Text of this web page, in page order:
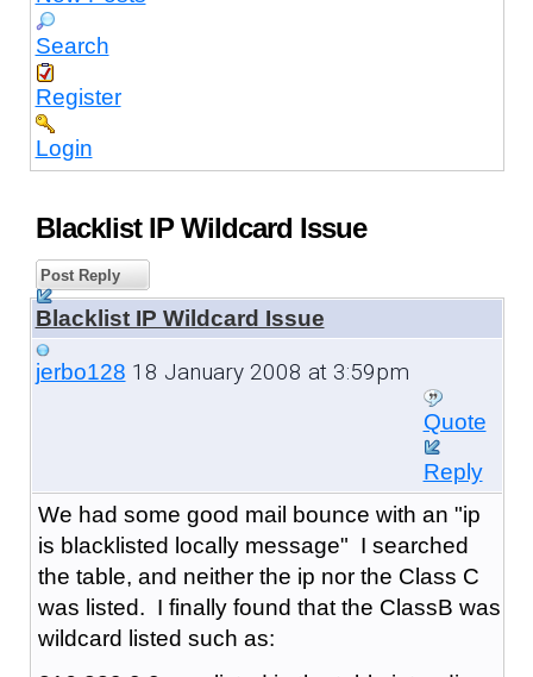
Search
Register
Login
Blacklist IP Wildcard Issue
Post Reply
Blacklist IP Wildcard Issue
jerbo128 18 January 2008 at 3:59pm
Quote
Reply
We had some good mail bounce with an "ip
is blacklisted locally message" I searched
the table, and neither the ip nor the Class C
was listed. I finally found that the ClassB was
wildcard listed such as: